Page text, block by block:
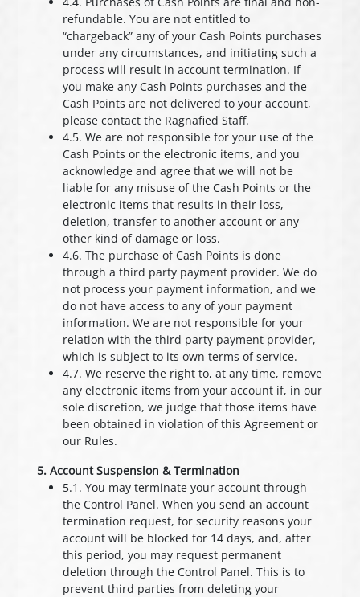
refundable. You are not entitled to
“chargeback” any of your Cash Points purchases
under any circumstances, and initiating such a
process will result in account termination. If
you make any Cash Points purchases and the
Cash Points are not delivered to your account,
please contact the Ragnafied Staff.
4.5. We are not responsible for your use of the
Cash Points or the electronic items, and you
acknowledge and agree that we will not be
liable for any misuse of the Cash Points or the
electronic items that results in their loss,
deletion, transfer to another account or any
other kind of damage or loss.
4.6. The purchase of Cash Points is done
through a third party payment provider. We do
not process your payment information, and we
do not have access to any of your payment
information. We are not responsible for your
relation with the third party payment provider,
which is subject to its own terms of service.
4.7. We reserve the right to, at any time, remove
any electronic items from your account if, in our
sole discretion, we judge that those items have
been obtained in violation of this Agreement or
our Rules.
5. Account Suspension & Termination
5.1. You may terminate your account through
the Control Panel. When you send an account
termination request, for security reasons your
account will be blocked for 14 days, and, after
this period, you may request permanent
deletion through the Control Panel. This is to
prevent third parties from deleting your